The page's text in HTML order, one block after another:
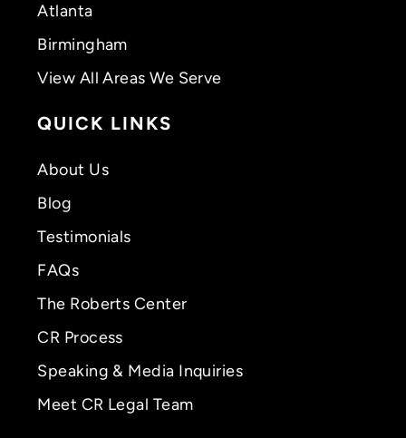
Atlanta
Birmingham
View All Areas We Serve
QUICK LINKS
About Us
Blog
Testimonials
FAQs
The Roberts Center
CR Process
Speaking & Media Inquiries
Meet CR Legal Team